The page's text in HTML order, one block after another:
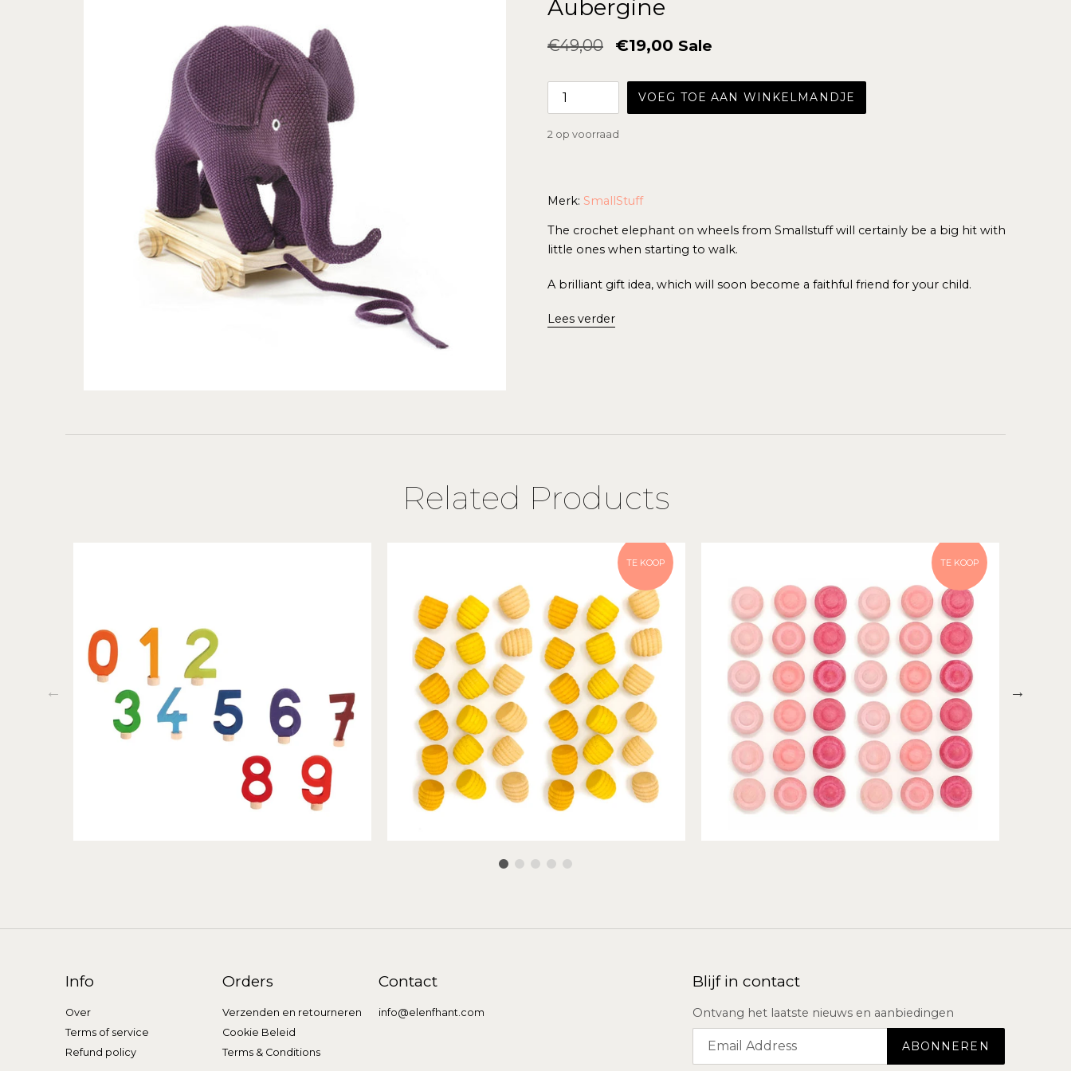
Aubergine
Normale
€49,00 €19,00 Sale
VOEG TOE AAN WINKELMANDJE
2 op voorraad
Merk: SmallStuff
The crochet elephant on wheels from Smallstuff will certainly be a big hit with
little ones when starting to walk.
A brilliant gift idea, which will soon become a faithful friend for your child.
Lees verder
Related Products
TE KOOP TE KOOP
Info
Over
Terms of service
Refund policy
Orders
Verzenden en retourneren
Cookie Beleid
Terms & Conditions
Contact
info@elenfhant.com
Blijf in contact
Ontvang het laatste nieuws en aanbiedingen